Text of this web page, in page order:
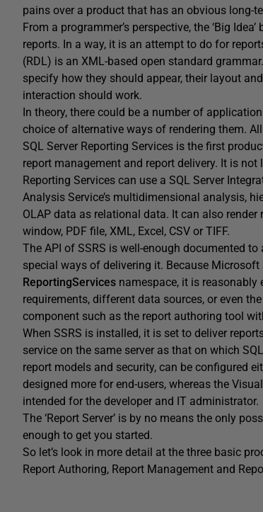
pains over a product that has an obvious long-
From a programmer’s perspective, the ‘Big
reports. In a way, it is an attempt to do for
(RDL) is an XML-based open standard
specify how they should appear, their layout
interaction should work.
In theory, there could be a number of
choice of alternative ways of rendering them.
SQL Server Reporting Services is the first
report management and report delivery. It is
Reporting Services can use a SQL Server
Analysis Service’s multidimensional analysis,
OLAP data as relational data. It can also
window, PDF file, XML, Excel, CSV or TIFF.
The API of SSRS is well-enough documented
special ways of delivering it. Because
ReportingServices namespace, it is
requirements, different data sources, or even
component such as the report authoring tool
When SSRS is installed, it is set to deliver
service on the same server as that on which
report models and security, can be configured
designed more for end-users, whereas the
intended for the developer and IT administrator.
The ‘Report Server’ is by no means the only
enough to get you started.
So let’s look in more detail at the three basic
Report Authoring, Report Management and